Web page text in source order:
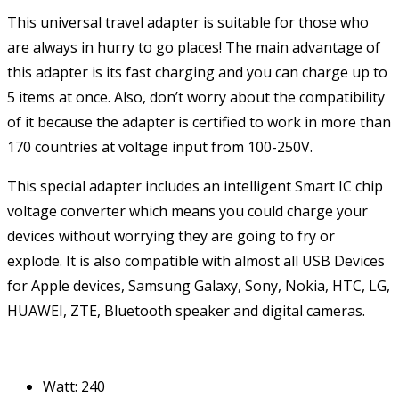
This universal travel adapter is suitable for those who
are always in hurry to go places! The main advantage of
this adapter is its fast charging and you can charge up to
5 items at once. Also, don’t worry about the compatibility
of it because the adapter is certified to work in more than
170 countries at voltage input from 100-250V.
This special adapter includes an intelligent Smart IC chip
voltage converter which means you could charge your
devices without worrying they are going to fry or
explode. It is also compatible with almost all USB Devices
for Apple devices, Samsung Galaxy, Sony, Nokia, HTC, LG,
HUAWEI, ZTE, Bluetooth speaker and digital cameras.
Watt: 240